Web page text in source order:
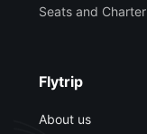
Seats and
Flytrip
About us